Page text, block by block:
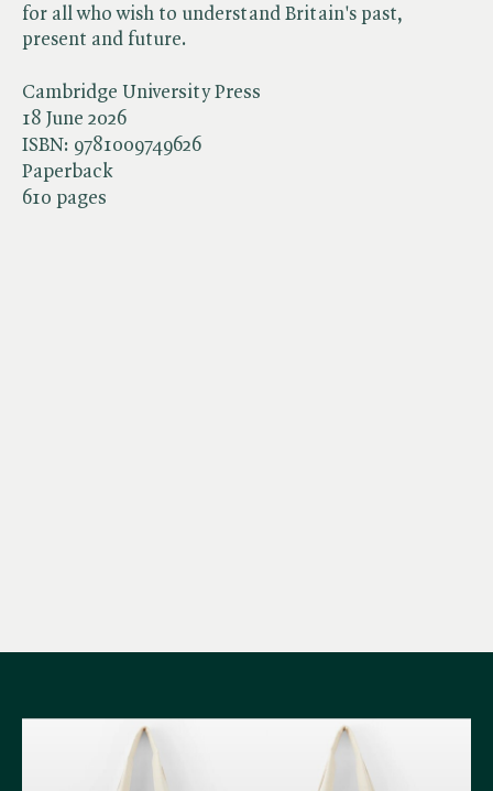
Cambridge University Press
18 June 2026
ISBN: 9781009749626
Paperback
610 pages
for all who wish to understand Britain's past,
present and future.